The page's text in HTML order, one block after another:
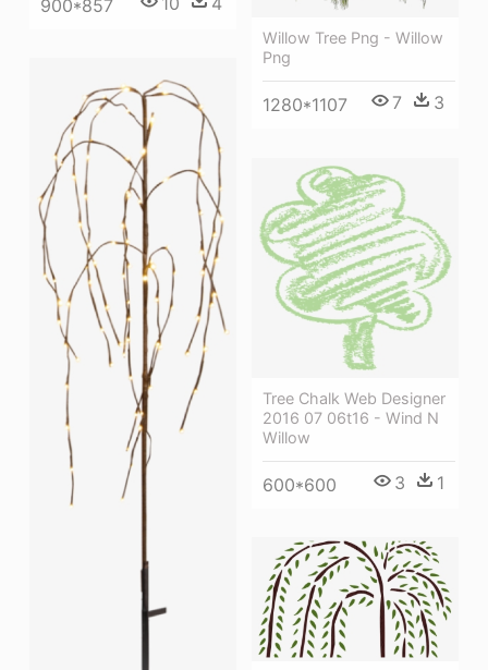
900*857
Willow Tree Png - Willow
Png
1280*1107 7 3
Tree Chalk Web Designer
2016 07 06t16 - Wind N
Willow
600*600 3 1